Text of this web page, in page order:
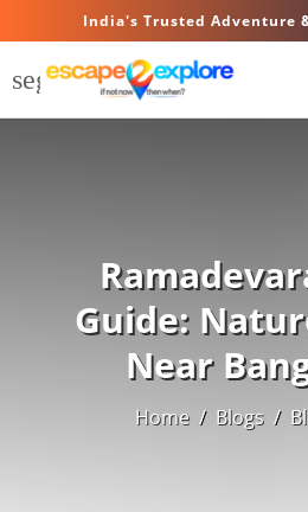
India's Trusted Adventure
segment
Guide:
Near
Home / Blogs /